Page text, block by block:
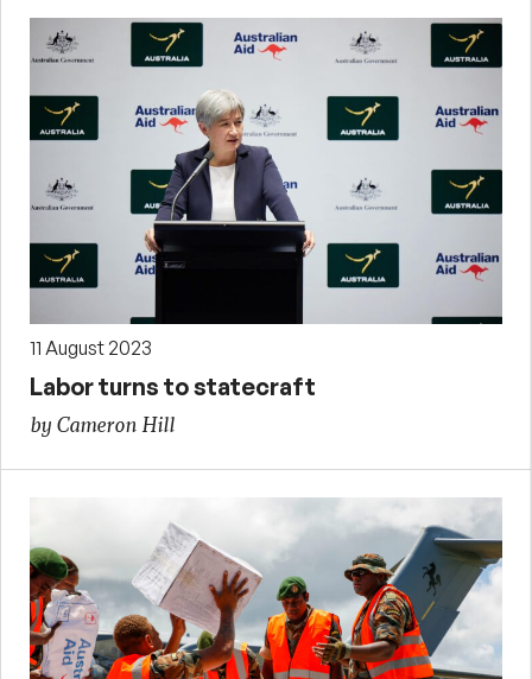
11 August 2023
Labor turns to statecraft
by Cameron Hill